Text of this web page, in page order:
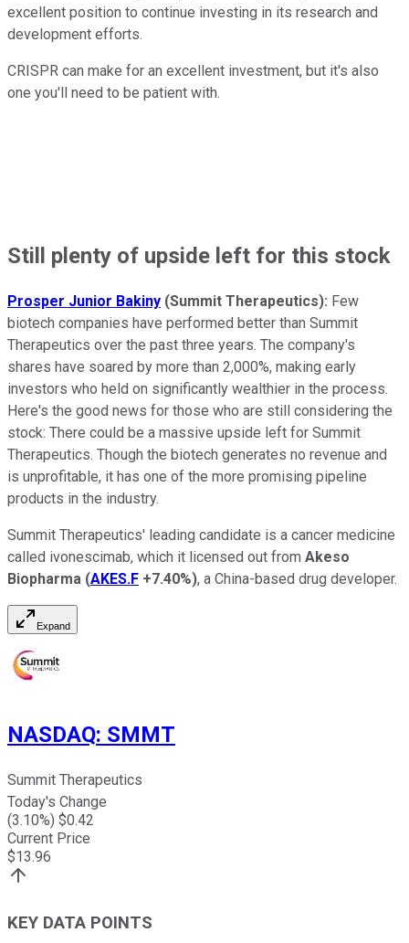
excellent position to continue investing in its research and
development efforts.
CRISPR can make for an excellent investment, but it's also
one you'll need to be patient with.
Still plenty of upside left for this stock
Prosper Junior Bakiny (Summit Therapeutics): Few
biotech companies have performed better than Summit
Therapeutics over the past three years. The company's
shares have soared by more than 2,000%, making early
investors who held on significantly wealthier in the process.
Here's the good news for those who are still considering the
stock: There could be a massive upside left for Summit
Therapeutics. Though the biotech generates no revenue and
is unprofitable, it has one of the more promising pipeline
products in the industry.
Summit Therapeutics' leading candidate is a cancer medicine
called ivonescimab, which it licensed out from Akeso
Biopharma (AKES.F +7.40%), a China-based drug developer.
Expand
NASDAQ: SMMT
Summit Therapeutics
Today's Change
(3.10%) $0.42
Current Price
$13.96
KEY DATA POINTS